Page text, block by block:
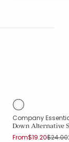
Company
Down Alternative
From$19.20Price
$24.00